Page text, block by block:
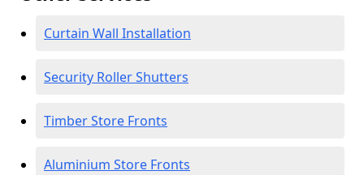
Curtain Wall Installation
Security Roller Shutters
Timber Store Fronts
Aluminium Store Fronts